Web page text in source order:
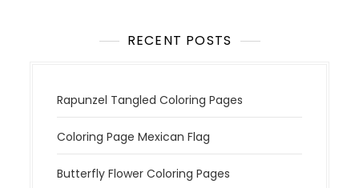
RECENT POSTS
Rapunzel Tangled Coloring Pages
Coloring Page Mexican Flag
Butterfly Flower Coloring Pages